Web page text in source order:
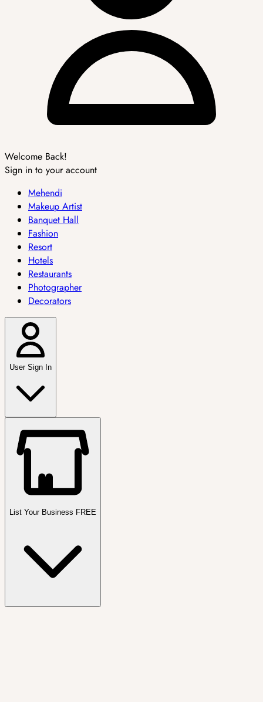
Welcome Back!
Sign in to your account
Mehendi
Makeup Artist
Banquet Hall
Fashion
Resort
Hotels
Restaurants
Photographer
Decorators
User Sign In
List Your Business FREE